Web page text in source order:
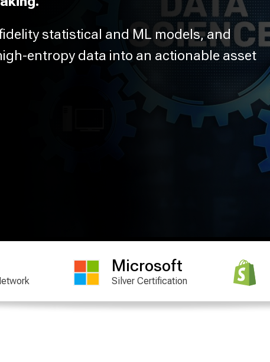
statistical and ML models, and
entropy data into an actionable asset
Microsoft
Silver Certification